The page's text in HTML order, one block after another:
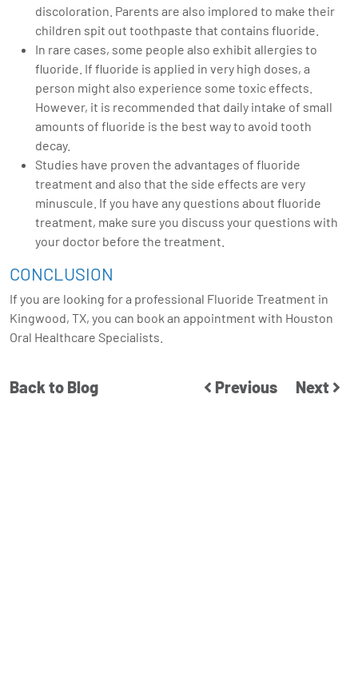
discoloration. Parents are also implored to make their
children spit out toothpaste that contains fluoride.
In rare cases, some people also exhibit allergies to
fluoride. If fluoride is applied in very high doses, a
person might also experience some toxic effects.
However, it is recommended that daily intake of small
amounts of fluoride is the best way to avoid tooth
decay.
Studies have proven the advantages of fluoride
treatment and also that the side effects are very
minuscule. If you have any questions about fluoride
treatment, make sure you discuss your questions with
your doctor before the treatment.
CONCLUSION
If you are looking for a professional Fluoride Treatment in
Kingwood, TX, you can book an appointment with Houston
Oral Healthcare Specialists.
Back to Blog Previous Next